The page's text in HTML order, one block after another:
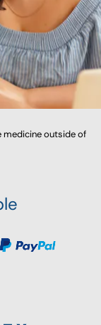
medicine outside of